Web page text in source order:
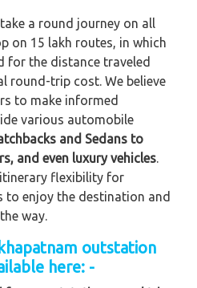
a round journey on all
on 15 lakh routes, in which
for the distance traveled
round-trip cost. We believe
to make informed
various automobile
and Sedans to
and even luxury vehicles.
flexibility for
enjoy the destination and
way.
outstation
here: -